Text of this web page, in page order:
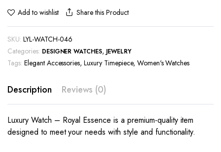
Add to wishlist Share this Product
SKU: LYL-WATCH-046
Categories: DESIGNER WATCHES, JEWELRY
Tags: Elegant Accessories,Luxury Timepiece, Women's Watches
Description Reviews (0)
Luxury Watch – Royal Essence is a premium-quality item
designed to meet your needs with style and functionality.